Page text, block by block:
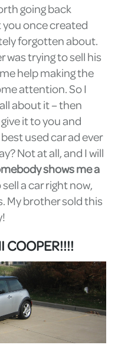
going back
once created
forgotten about.
was trying to sell his
help making the
attention. So I
about it – then
it to you and
used car ad ever
Not at all, and I will
shows me a
a car right now,
My brother sold this
COOPER!!!!